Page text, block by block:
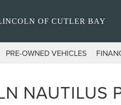
OF CUTLER BAY
PRE-OWNED VEHICLES
NAUTILUS